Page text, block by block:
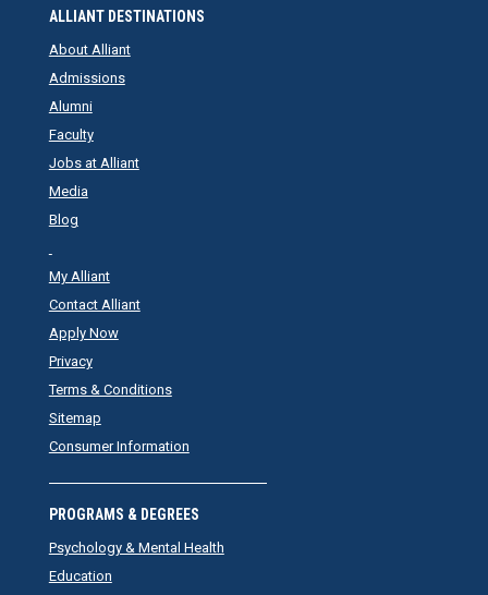
ALLIANT DESTINATIONS
About Alliant
Admissions
Alumni
Faculty
Jobs at Alliant
Media
Blog
My Alliant
Contact Alliant
Apply Now
Privacy
Terms & Conditions
Sitemap
Consumer Information
PROGRAMS & DEGREES
Psychology & Mental Health
Education